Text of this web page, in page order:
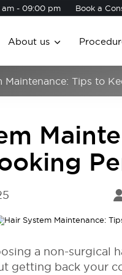
am - 09:00 pm Book a
About us
Maintenance: Tips to
a non-surgical
getting back your